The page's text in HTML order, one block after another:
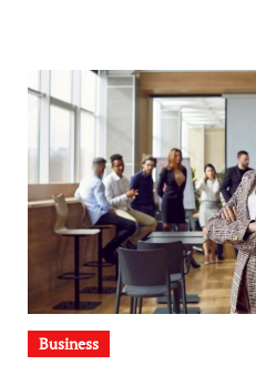
Business